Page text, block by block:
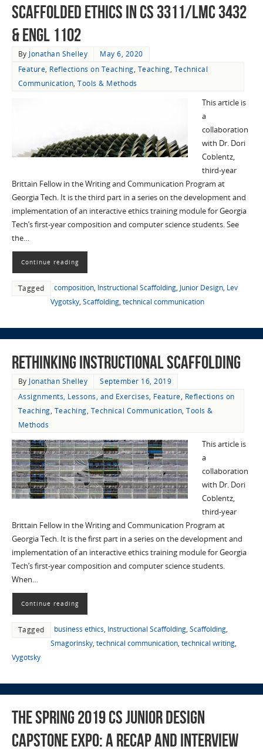
Scaffolded Ethics in CS 3311/LMC 3432
& ENGL 1102
By Jonathan Shelley
May 6, 2020
Feature, Reflections on Teaching, Teaching, Technical
Communication,Tools & Methods
This article is
a
collaboration
with Dr. Dori
Coblentz,
third-year
Brittain Fellow in the Writing and Communication Program at
Georgia Tech. It is the third part in a series on the development and
implementation of an interactive ethics training module for Georgia
Tech’s first-year composition and computer science students. See
the…
Continue reading
Tagged composition, Instructional Scaffolding, Junior Design, Lev
Vygotsky, Scaffolding, technical communication
Rethinking Instructional Scaffolding
By Jonathan Shelley
September 16, 2019
Assignments, Lessons, and Exercises, Feature, Reflections on
Teaching, Teaching, Technical Communication,Tools &
Methods
This article is
a
collaboration
with Dr. Dori
Coblentz,
third-year
Brittain Fellow in the Writing and Communication Program at
Georgia Tech. It is the first part in a series on the development and
implementation of an interactive ethics training module for Georgia
Tech’s first-year composition and computer science students.
When…
Continue reading
Tagged business ethics, Instructional Scaffolding, Scaffolding,
Smagorinsky, technical communication, technical writing,
Vygotsky
The Spring 2019 CS Junior Design
Capstone Expo: a Recap and Interview